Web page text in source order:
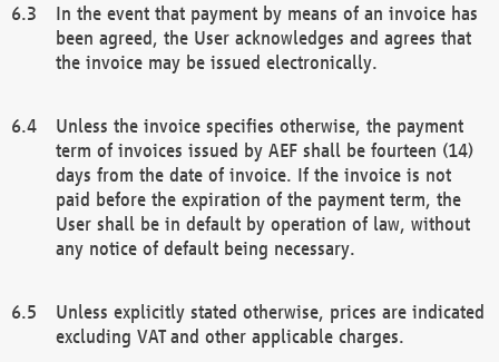
In the event that payment by means of an invoice has
been agreed, the User acknowledges and agrees that
the invoice may be issued electronically.
Unless the invoice specifies otherwise, the payment
term of invoices issued by AEF shall be fourteen (14)
days from the date of invoice. If the invoice is not
paid before the expiration of the payment term, the
User shall be in default by operation of law, without
any notice of default being necessary.
Unless explicitly stated otherwise, prices are indicated
excluding VAT and other applicable charges.